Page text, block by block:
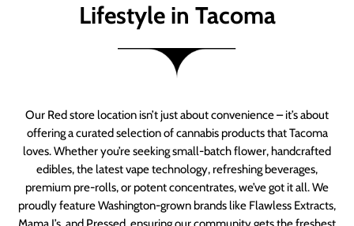
Lifestyle in Tacoma
Our Red store location isn’t just about convenience – it’s about
offering a curated selection of cannabis products that Tacoma
loves. Whether you’re seeking small-batch flower, handcrafted
edibles, the latest vape technology, refreshing beverages,
premium pre-rolls, or potent concentrates, we’ve got it all. We
proudly feature Washington-grown brands like Flawless Extracts,